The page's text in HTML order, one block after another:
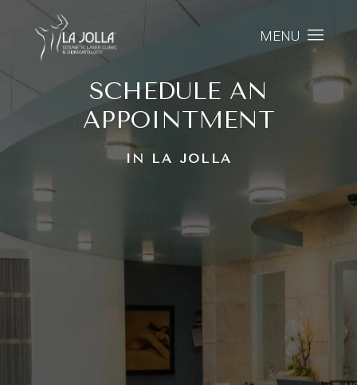
MENU
SCHEDULE AN
APPOINTMENT
IN LA JOLLA